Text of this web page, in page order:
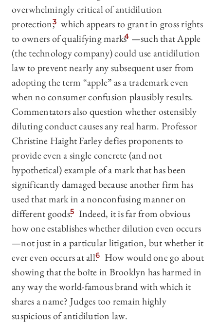
overwhelmingly critical of antidilution
protection,3 which appears to grant in gross rights
to owners of qualifying marks4 —such that Apple
(the technology company) could use antidilution
law to prevent nearly any subsequent user from
adopting the term “apple” as a trademark even
when no consumer confusion plausibly results.
Commentators also question whether ostensibly
diluting conduct causes any real harm. Professor
Christine Haight Farley defies proponents to
provide even a single concrete (and not
hypothetical) example of a mark that has been
significantly damaged because another firm has
used that mark in a nonconfusing manner on
different goods.5 Indeed, it is far from obvious
how one establishes whether dilution even occurs
—not just in a particular litigation, but whether it
ever even occurs at all.6
How would one go about
showing that the boîte in Brooklyn has harmed in
any way the world-famous brand with which it
shares a name? Judges too remain highly
suspicious of antidilution law.